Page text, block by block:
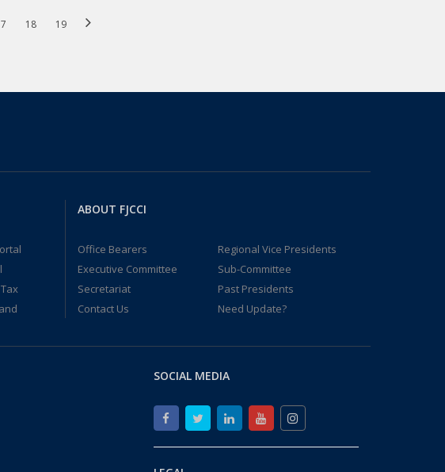
18 19
ABOUT FJCCI
Office Bearers
Regional Vice Presidents
Executive Committee
Sub-Committee
Secretariat
Past Presidents
Contact Us
Need Update?
SOCIAL MEDIA